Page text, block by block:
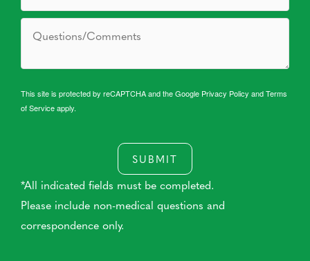
This site is protected by reCAPTCHA and the Google Privacy Policy andTerms
of Serviceapply.
SUBMIT
*All indicated fields must be completed.
Please include non-medical questions and
correspondence only.